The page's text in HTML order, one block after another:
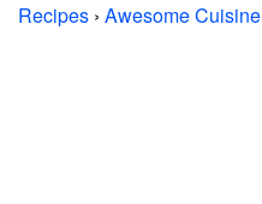
Recipes › Awesome Cuisine